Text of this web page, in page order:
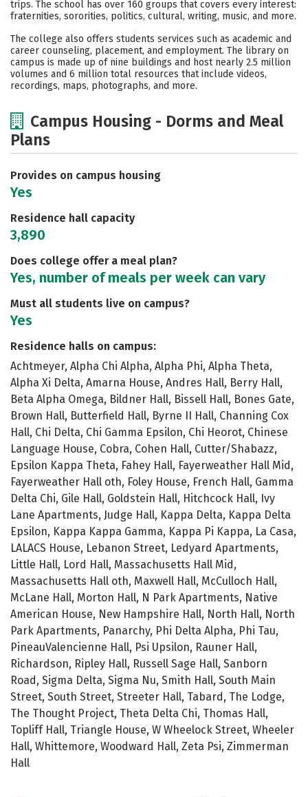
trips. The school has over 160 groups that covers every interest:
fraternities, sororities, politics, cultural, writing, music, and more.
The college also offers students services such as academic and
career counseling, placement, and employment. The library on
campus is made up of nine buildings and host nearly 2.5 million
volumes and 6 million total resources that include videos,
recordings, maps, photographs, and more.
Campus Housing - Dorms and Meal
Plans
Provides on campus housing
Yes
Residence hall capacity
3,890
Does college offer a meal plan?
Yes, number of meals per week can vary
Must all students live on campus?
Yes
Residence halls on campus:
Achtmeyer, Alpha Chi Alpha, Alpha Phi, Alpha Theta,
Alpha Xi Delta, Amarna House, Andres Hall, Berry Hall,
Beta Alpha Omega, Bildner Hall, Bissell Hall, Bones Gate,
Brown Hall, Butterfield Hall, Byrne II Hall, Channing Cox
Hall, Chi Delta, Chi Gamma Epsilon, Chi Heorot, Chinese
Language House, Cobra, Cohen Hall, Cutter/Shabazz,
Epsilon Kappa Theta, Fahey Hall, Fayerweather Hall Mid,
Fayerweather Hall oth, Foley House, French Hall, Gamma
Delta Chi, Gile Hall, Goldstein Hall, Hitchcock Hall, Ivy
Lane Apartments, Judge Hall, Kappa Delta, Kappa Delta
Epsilon, Kappa Kappa Gamma, Kappa Pi Kappa, La Casa,
LALACS House, Lebanon Street, Ledyard Apartments,
Little Hall, Lord Hall, Massachusetts Hall Mid,
Massachusetts Hall oth, Maxwell Hall, McCulloch Hall,
McLane Hall, Morton Hall, N Park Apartments, Native
American House, New Hampshire Hall, North Hall, North
Park Apartments, Panarchy, Phi Delta Alpha, Phi Tau,
PineauValencienne Hall, Psi Upsilon, Rauner Hall,
Richardson, Ripley Hall, Russell Sage Hall, Sanborn
Road, Sigma Delta, Sigma Nu, Smith Hall, South Main
Street, South Street, Streeter Hall, Tabard, The Lodge,
The Thought Project, Theta Delta Chi, Thomas Hall,
Topliff Hall, Triangle House, W Wheelock Street, Wheeler
Hall, Whittemore, Woodward Hall, Zeta Psi, Zimmerman
Hall